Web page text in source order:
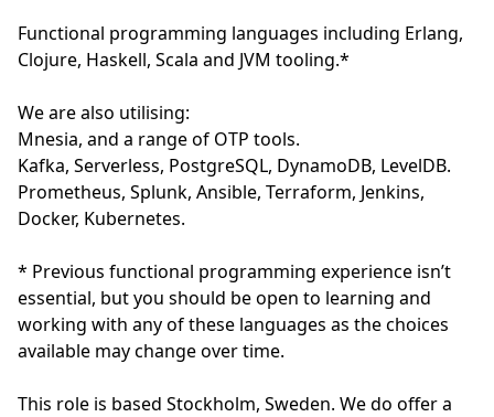
Functional programming languages including Erlang,
Clojure, Haskell, Scala and JVM tooling.*
We are also utilising:
Mnesia, and a range of OTP tools.
Kafka, Serverless, PostgreSQL, DynamoDB, LevelDB.
Prometheus, Splunk, Ansible, Terraform, Jenkins,
Docker, Kubernetes.
* Previous functional programming experience isn’t
essential, but you should be open to learning and
working with any of these languages as the choices
available may change over time.
This role is based Stockholm, Sweden. We do offer a